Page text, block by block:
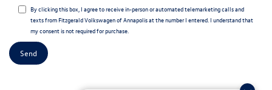
By clicking this box, I agree to receive in-person or automated telemarketing calls and
texts from Fitzgerald Volkswagen of Annapolis at the number I entered. I understand that
my consent is not required for purchase.